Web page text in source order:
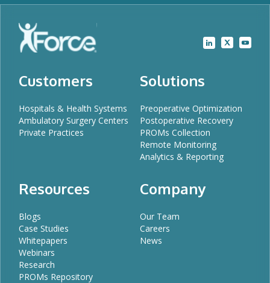
Customers
Hospitals & Health Systems
Ambulatory Surgery Centers
Private Practices
Solutions
Preoperative Optimization
Postoperative Recovery
PROMs Collection
Remote Monitoring
Analytics & Reporting
Resources
Blogs
Case Studies
Whitepapers
Webinars
Research
PROMs Repository
Company
Our Team
Careers
News